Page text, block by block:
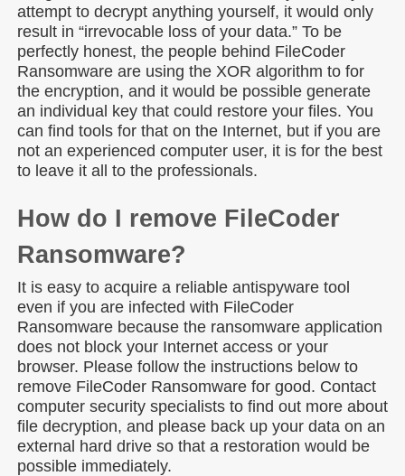
attempt to decrypt anything yourself, it would only
result in “irrevocable loss of your data.” To be
perfectly honest, the people behind FileCoder
Ransomware are using the XOR algorithm to for
the encryption, and it would be possible generate
an individual key that could restore your files. You
can find tools for that on the Internet, but if you are
not an experienced computer user, it is for the best
to leave it all to the professionals.
How do I remove FileCoder
Ransomware?
It is easy to acquire a reliable antispyware tool
even if you are infected with FileCoder
Ransomware because the ransomware application
does not block your Internet access or your
browser. Please follow the instructions below to
remove FileCoder Ransomware for good. Contact
computer security specialists to find out more about
file decryption, and please back up your data on an
external hard drive so that a restoration would be
possible immediately.